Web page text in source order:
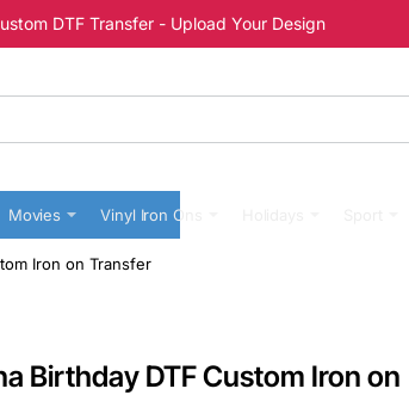
DTF Transfer - Upload Your Design
Movies Vinyl Iron Ons
Iron on Transfer
Birthday DTF Custom Iron on